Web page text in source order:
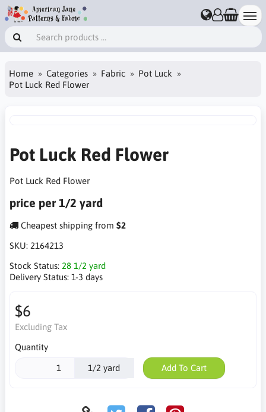
Home Categories Fabric
Pot Luck
Pot Luck Red Flower
Pot Luck Red Flower
Pot Luck Red Flower
price per 1/2 yard
Cheapest shipping from $2
SKU: 2164213
Stock Status: 28 1/2 yard
Delivery Status: 1-3 days
$6
Excluding Tax
Quantity
1/2 yard Add To Cart